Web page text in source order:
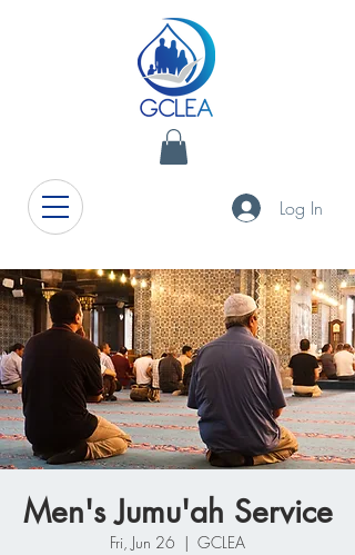
Log In
Men's Jumu'ah Service
Fri, Jun 26
  |
GCLEA